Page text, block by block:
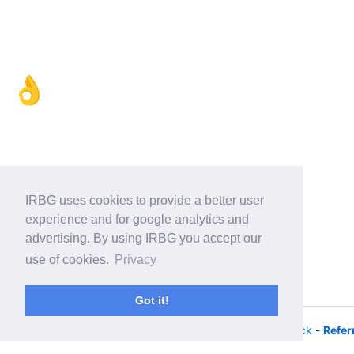
IRBG uses cookies to provide a better user
experience and for google analytics and
advertising. By using IRBG you accept our
use of cookies.
Privacy
Got it!
👌
Help/Feedback -